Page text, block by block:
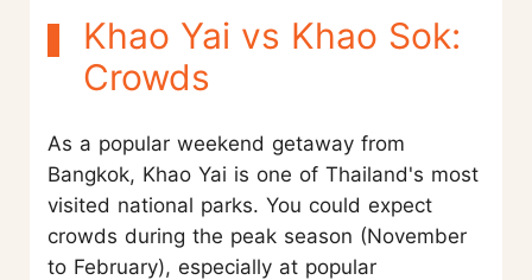
Khao Yai vs Khao Sok:
Crowds
As a popular weekend getaway from
Bangkok, Khao Yai is one of Thailand's most
visited national parks. You could expect
crowds during the peak season (November
to February), especially at popular